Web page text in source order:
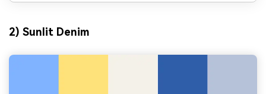
2) Sunlit Denim